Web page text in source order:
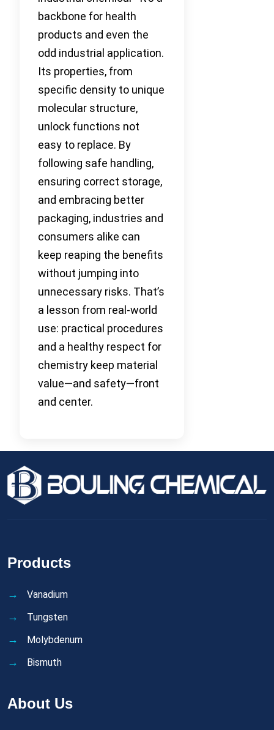
backbone for health
products and even the
odd industrial application.
Its properties, from
specific density to unique
molecular structure,
unlock functions not
easy to replace. By
following safe handling,
ensuring correct storage,
and embracing better
packaging, industries and
consumers alike can
keep reaping the benefits
without jumping into
unnecessary risks. That’s
a lesson from real-world
use: practical procedures
and a healthy respect for
chemistry keep material
value—and safety—front
and center.
Products
Vanadium
Tungsten
Molybdenum
Bismuth
About Us